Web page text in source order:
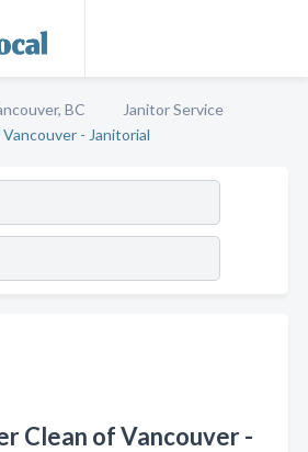
BC
Janitor Service
- Janitorial
Clean of Vancouver -